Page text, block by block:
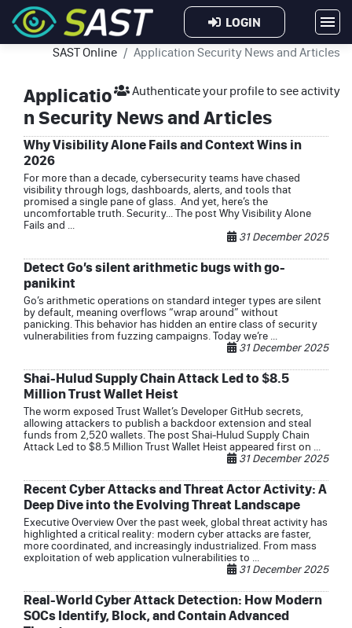
LOGIN
SAST Online Application Security News and Articles
Authenticate your profile to see activity
Applicatio
n Security News and Articles
Why Visibility Alone Fails and Context Wins in
2026
For more than a decade, cybersecurity teams have chased
visibility through logs, dashboards, alerts, and tools that
promised a single pane of glass. And yet, here’s the
uncomfortable truth. Security... The post Why Visibility Alone
Fails and ...
31 December 2025
Detect Go’s silent arithmetic bugs with go-
panikint
Go’s arithmetic operations on standard integer types are silent
by default, meaning overflows “wrap around” without
panicking. This behavior has hidden an entire class of security
vulnerabilities from fuzzing campaigns. Today we’re ...
31 December 2025
Shai-Hulud Supply Chain Attack Led to $8.5
Million Trust Wallet Heist
The worm exposed Trust Wallet’s Developer GitHub secrets,
allowing attackers to publish a backdoor extension and steal
funds from 2,520 wallets. The post Shai-Hulud Supply Chain
Attack Led to $8.5 Million Trust Wallet Heist appeared first on ...
31 December 2025
Recent Cyber Attacks and Threat Actor Activity: A
Deep Dive into the Evolving Threat Landscape
Executive Overview Over the past week, global threat activity has
highlighted a critical reality: modern cyber attacks are faster,
more coordinated, and increasingly industrialized. From mass
exploitation of web application vulnerabilities to ...
31 December 2025
Real-World Cyber Attack Detection: How Modern
SOCs Identify, Block, and Contain Advanced